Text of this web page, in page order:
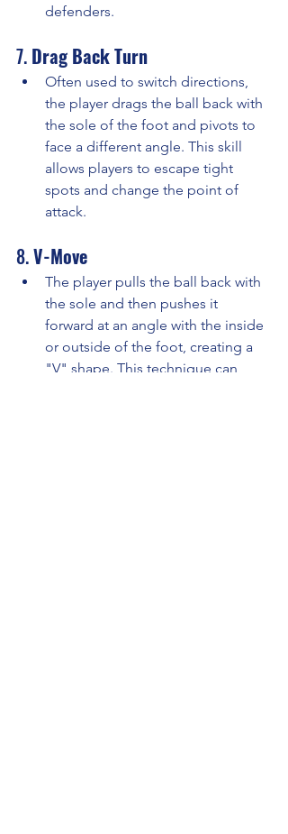
defenders.
7. Drag Back Turn
Often used to switch directions,
the player drags the ball back with
the sole of the foot and pivots to
face a different angle. This skill
allows players to escape tight
spots and change the point of
attack.
8. V-Move
The player pulls the ball back with
the sole and then pushes it
forward at an angle with the inside
or outside of the foot, creating a
"V" shape. This technique can